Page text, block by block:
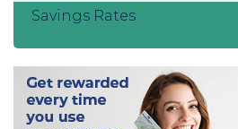
Savings Rates